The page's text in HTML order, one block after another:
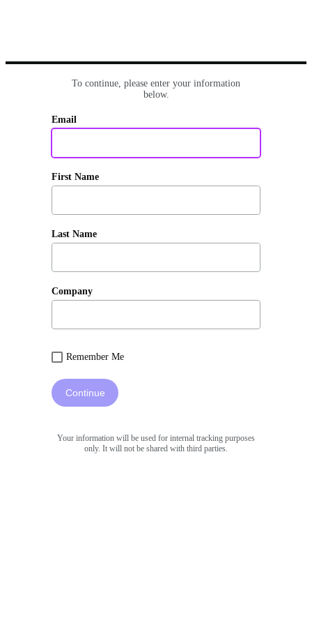
To continue, please enter your information
below.
Email
First Name
Last Name
Company
Remember Me
Continue
Your information will be used for internal tracking purposes
only. It will not be shared with third parties.